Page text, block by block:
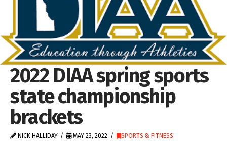
2022 DIAA spring sports
state championship
brackets
NICK HALLIDAY MAY 23, 2022 SPORTS & FITNESS